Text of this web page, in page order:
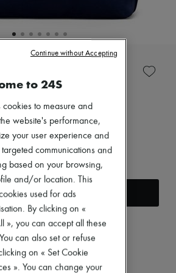
Add to cart
August 12
you spend €200 or more
up at home
to 24S
cookies to measure and
website's performance,
your user experience and
communications and
based on your browsing,
and/or location. This
used for ads
By clicking on «
», you can accept all these
can also set or refuse
on « Set Cookie
». You can change your
Continue without Accepting